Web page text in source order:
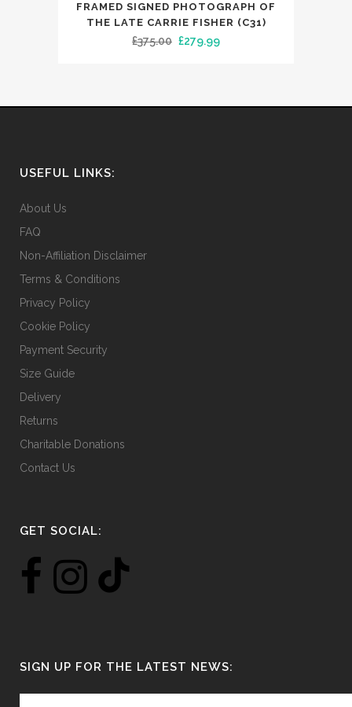
FRAMED SIGNED PHOTOGRAPH OF
THE LATE CARRIE FISHER (C31)
£375.00 Original
£279.99Current
USEFUL LINKS:
About Us
FAQ
Non-Affiliation Disclaimer
Terms & Conditions
Privacy Policy
Cookie Policy
Payment Security
Size Guide
Delivery
Returns
Charitable Donations
Contact Us
GET SOCIAL:
SIGN UP FOR THE LATEST NEWS: